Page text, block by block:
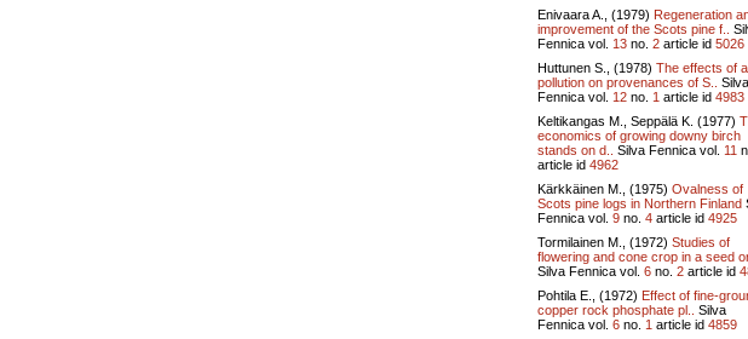
Enivaara A., (1979) Regeneration
improvement of the Scots pine f..
Fennica vol. 13 no. 2 article id 5026
Huttunen S., (1978) The effects of
pollution on provenances of S..
Silva
Fennica vol. 12 no. 1 article id 4983
Keltikangas M., Seppälä K. (1977)
economics of growing downy birch
stands on d..
Silva Fennica vol. 11
article id 4962
Kärkkäinen M., (1975) Ovalness of
Scots pine logs in Northern Finland
Fennica vol. 9 no. 4 article id 4925
Tormilainen M., (1972) Studies of
flowering and cone crop in a seed
Silva Fennica vol. 6 no. 2 article id
Pohtila E., (1972) Effect of fine-
copper rock phosphate pl..
Silva
Fennica vol. 6 no. 1 article id 4859